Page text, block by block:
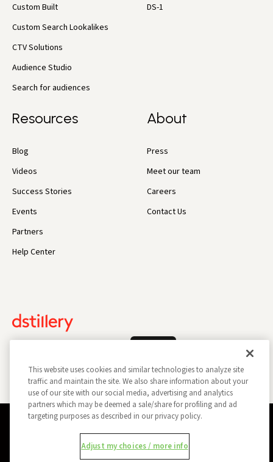
Custom Built
Custom Search Lookalikes
CTV Solutions
Audience Studio
Search for audiences
DS-1
Resources
Blog
Videos
Success Stories
Events
Partners
Help Center
About
Press
Meet our team
Careers
Contact Us
Do Not Sell My Information
This website uses cookies and similar technologies to analyze site
traffic and maintain the site. We also share information about your
use of our site with our social media, advertising and analytics
partners which may be deemed a sale/share for profiling and ad
targeting purposes as described in our privacy policy.
Adjust my choices / more info